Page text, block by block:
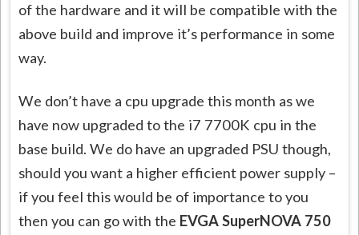
of the hardware and it will be compatible with the
above build and improve it’s performance in some
way.
We don’t have a cpu upgrade this month as we
have now upgraded to the i7 7700K cpu in the
base build. We do have an upgraded PSU though,
should you want a higher efficient power supply –
if you feel this would be of importance to you
then you can go with the EVGA SuperNOVA 750